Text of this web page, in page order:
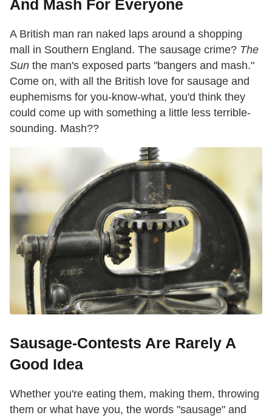
And Mash For Everyone
A British man ran naked laps around a shopping
mall in Southern England. The sausage crime? The
Sun the man's exposed parts "bangers and mash."
Come on, with all the British love for sausage and
euphemisms for you-know-what, you'd think they
could come up with something a little less terrible-
sounding. Mash??
Sausage-Contests Are Rarely A
Good Idea
Whether you're eating them, making them, throwing
them or what have you, the words "sausage" and